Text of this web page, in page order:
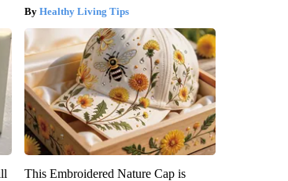
Healthy Living Tips
This Embroidered Nature Cap is